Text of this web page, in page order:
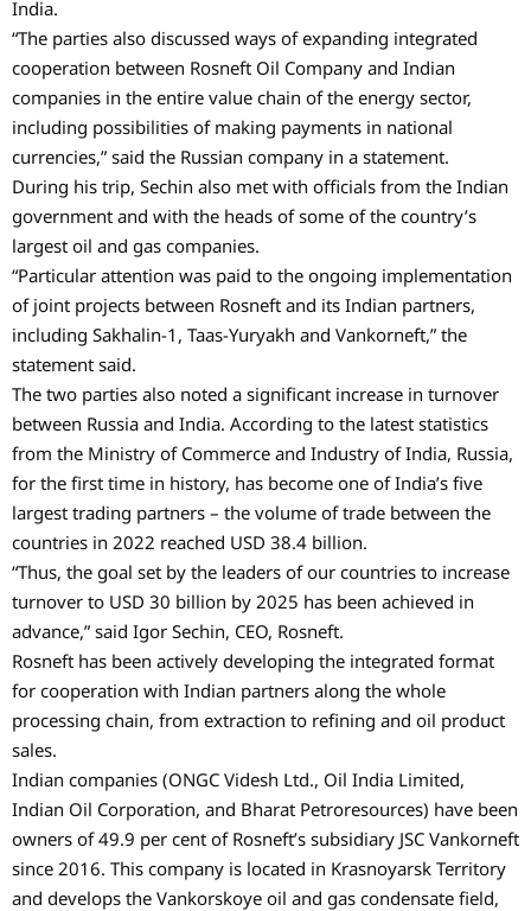
India.
“The parties also discussed ways of expanding integrated
cooperation between Rosneft Oil Company and Indian
companies in the entire value chain of the energy sector,
including possibilities of making payments in national
currencies,” said the Russian company in a statement.
During his trip, Sechin also met with officials from the Indian
government and with the heads of some of the country’s
largest oil and gas companies.
“Particular attention was paid to the ongoing implementation
of joint projects between Rosneft and its Indian partners,
including Sakhalin-1, Taas-Yuryakh and Vankorneft,” the
statement said.
The two parties also noted a significant increase in turnover
between Russia and India. According to the latest statistics
from the Ministry of Commerce and Industry of India, Russia,
for the first time in history, has become one of India’s five
largest trading partners – the volume of trade between the
countries in 2022 reached USD 38.4 billion.
“Thus, the goal set by the leaders of our countries to increase
turnover to USD 30 billion by 2025 has been achieved in
advance,” said Igor Sechin, CEO, Rosneft.
Rosneft has been actively developing the integrated format
for cooperation with Indian partners along the whole
processing chain, from extraction to refining and oil product
sales.
Indian companies (ONGC Videsh Ltd., Oil India Limited,
Indian Oil Corporation, and Bharat Petroresources) have been
owners of 49.9 per cent of Rosneft’s subsidiary JSC Vankorneft
since 2016. This company is located in Krasnoyarsk Territory
and develops the Vankorskoye oil and gas condensate field,